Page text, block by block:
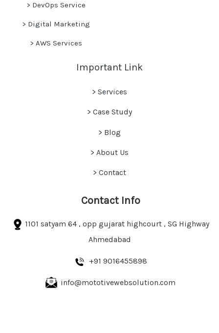
> DevOps Service
> Digital Marketing
> AWS Services
Important Link
> Services
> Case Study
> Blog
> About Us
> Contact
Contact Info
1101 satyam 64 , opp gujarat highcourt , SG Highway
Ahmedabad
+91 9016455898
info@mototivewebsolution.com